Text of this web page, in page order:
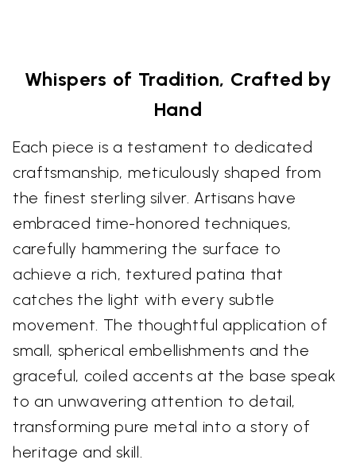
Whispers of Tradition, Crafted by
Hand
Each piece is a testament to dedicated
craftsmanship, meticulously shaped from
the finest sterling silver. Artisans have
embraced time-honored techniques,
carefully hammering the surface to
achieve a rich, textured patina that
catches the light with every subtle
movement. The thoughtful application of
small, spherical embellishments and the
graceful, coiled accents at the base speak
to an unwavering attention to detail,
transforming pure metal into a story of
heritage and skill.